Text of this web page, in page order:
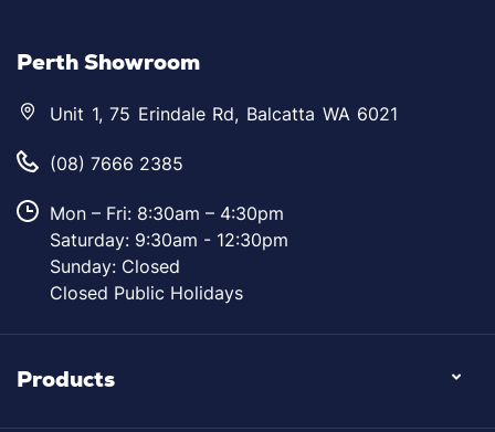
Perth Showroom
Unit 1, 75 Erindale Rd, Balcatta WA 6021
(08) 7666 2385
Mon – Fri: 8:30am – 4:30pm
Saturday: 9:30am - 12:30pm
Sunday: Closed
Closed Public Holidays
Products